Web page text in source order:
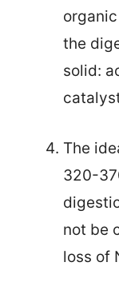
the
solid:
The
320-
not be
loss of